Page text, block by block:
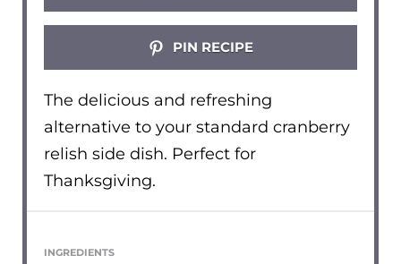
PIN RECIPE
The delicious and refreshing
alternative to your standard cranberry
relish side dish. Perfect for
Thanksgiving.
INGREDIENTS